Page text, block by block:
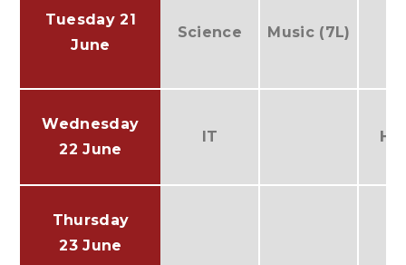
Tuesday 21
June
Science Music (7L)
Wednesday
22 June
IT
Thursday
23 June